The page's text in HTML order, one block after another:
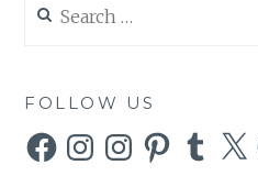
for:
FOLLOW US
FacebookInstagramInstagramPinterestTumblr
X